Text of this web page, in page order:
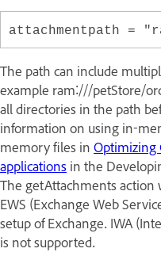
attachmentpath =
The path can include
example ram:///petStore/
all directories in the path
information on using in-
memory files in Optimizing
applications in the
The getAttachments
EWS (Exchange Web
setup of Exchange. IWA
is not supported.